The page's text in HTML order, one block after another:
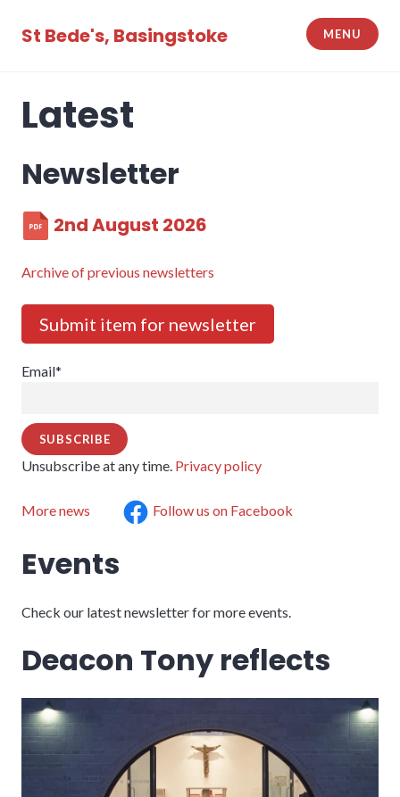
St Bede's, Basingstoke MENU
Latest
Newsletter
2nd August 2026
Archive of previous newsletters
Submit item for newsletter
Email*
Unsubscribe at any time. Privacy policy
More news Follow us on Facebook
Events
Check our latest newsletter for more events.
Deacon Tony reflects